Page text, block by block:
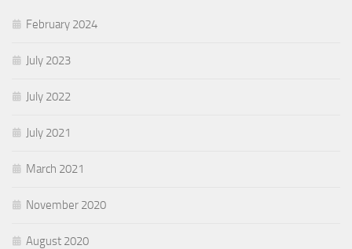
February 2024
July 2023
July 2022
July 2021
March 2021
November 2020
August 2020